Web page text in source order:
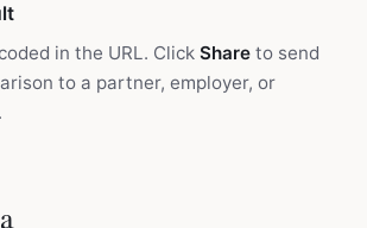
in the URL. Click Share to send
to a partner, employer, or